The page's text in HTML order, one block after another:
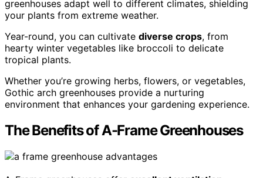
greenhouses adapt well to different climates, shielding
your plants from extreme weather.
Year-round, you can cultivate diverse crops, from
hearty winter vegetables like broccoli to delicate
tropical plants.
Whether you’re growing herbs, flowers, or vegetables,
Gothic arch greenhouses provide a nurturing
environment that enhances your gardening experience.
The Benefits of A-Frame Greenhouses